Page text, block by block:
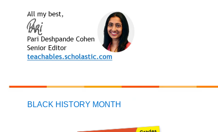
BLACK HISTORY MONTH